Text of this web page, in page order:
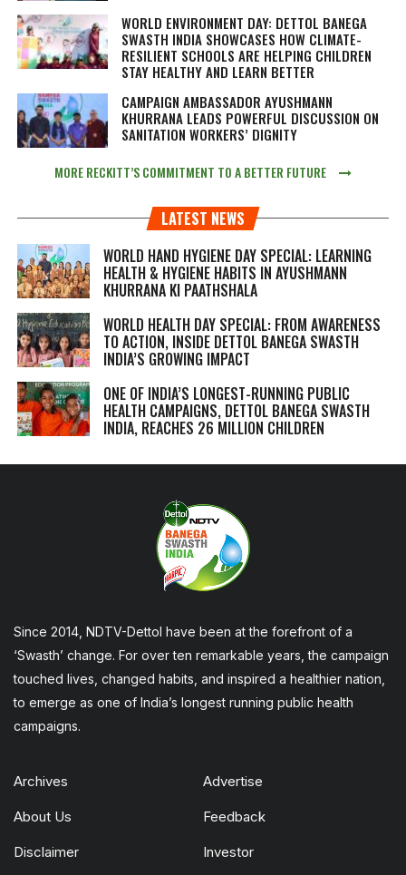
WORLD ENVIRONMENT DAY: DETTOL BANEGA
SWASTH INDIA SHOWCASES HOW CLIMATE-
RESILIENT SCHOOLS ARE HELPING CHILDREN
STAY HEALTHY AND LEARN BETTER
CAMPAIGN AMBASSADOR AYUSHMANN
KHURRANA LEADS POWERFUL DISCUSSION ON
SANITATION WORKERS’ DIGNITY
MORE RECKITT’S COMMITMENT TO A BETTER FUTURE
LATEST NEWS
WORLD HAND HYGIENE DAY SPECIAL: LEARNING
HEALTH & HYGIENE HABITS IN AYUSHMANN
KHURRANA KI PAATHSHALA
WORLD HEALTH DAY SPECIAL: FROM AWARENESS
TO ACTION, INSIDE DETTOL BANEGA SWASTH
INDIA’S GROWING IMPACT
ONE OF INDIA’S LONGEST-RUNNING PUBLIC
HEALTH CAMPAIGNS, DETTOL BANEGA SWASTH
INDIA, REACHES 26 MILLION CHILDREN
Since 2014, NDTV-Dettol have been at the forefront of a
‘Swasth’ change. For over ten remarkable years, the campaign
touched lives, changed habits, and inspired a healthier nation,
to emerge as one of India’s longest running public health
campaigns.
Archives Advertise
About Us Feedback
Disclaimer Investor